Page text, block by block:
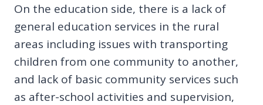
On the education side, there is a lack of
general education services in the rural
areas including issues with transporting
children from one community to another,
and lack of basic community services such
as after-school activities and supervision,